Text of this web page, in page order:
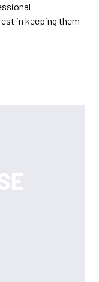
in keeping them